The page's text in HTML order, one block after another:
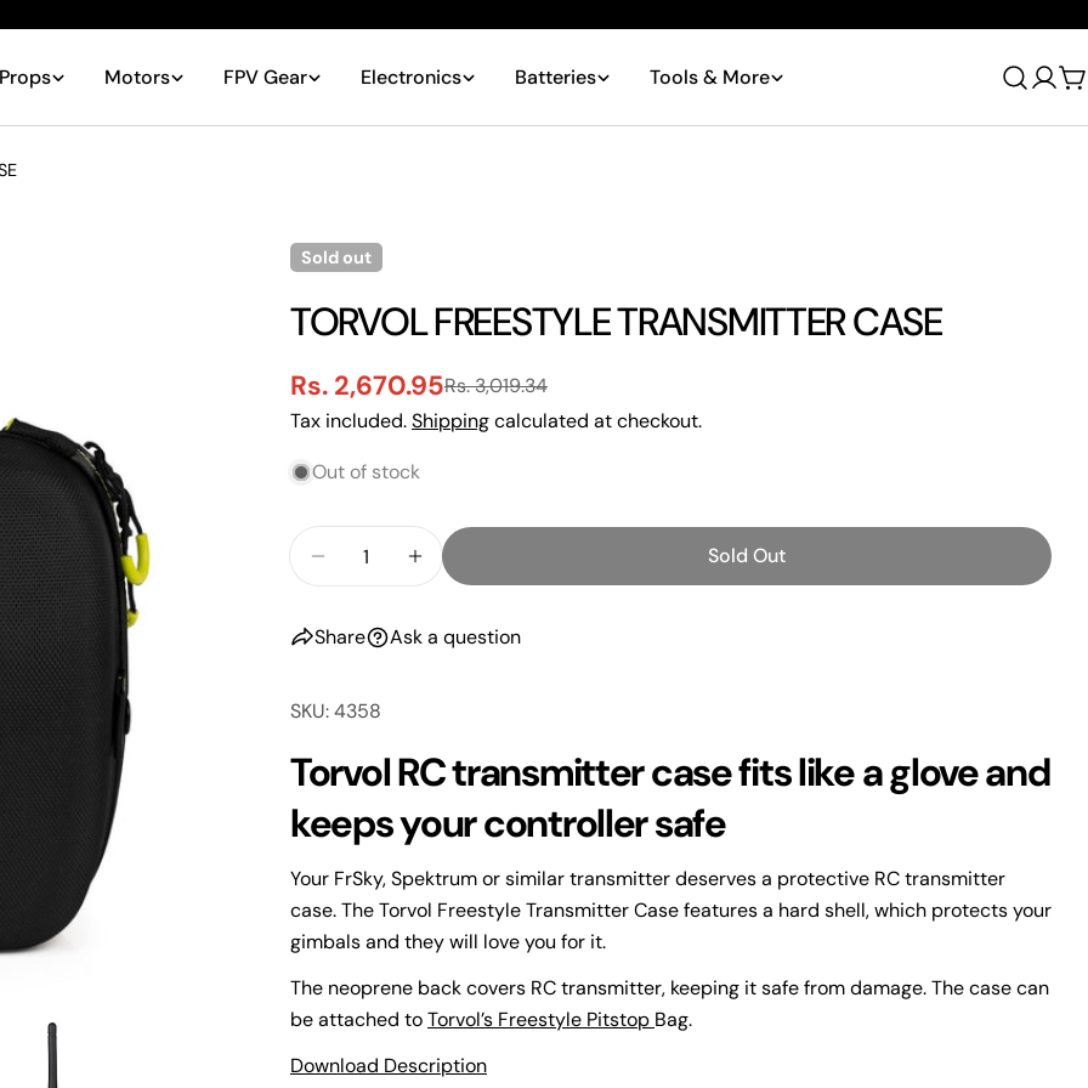
Props Motors FPV Gear Electronics Batteries Tools & More
Log
in
Sold out
TORVOL FREESTYLE TRANSMITTER CASE
Sale
price
Rs. 2,670.95
Regular
price
Rs. 3,019.34
Tax included.Shippingcalculated at checkout.
Out of stock
Decrease Quantity For TORVOL FREESTYLE TRANSMITTER CASE
Increase Quantity For TORVOL FREESTYLE TRANSMITTER CASE
Sold Out
Share
Share this product
Share
Ask a question
Ask a question
Your
Your
phone
SKU: 4358
Torvol RC transmitter case fits like a glove and
keeps your controller safe
Your FrSky, Spektrum or similar transmitter deserves a protective RC transmitter
case. The Torvol Freestyle Transmitter Case features a hard shell, which protects your
gimbals and they will love you for it.
The neoprene back covers RC transmitter, keeping it safe from damage. The case can
be attached toTorvol’s Freestyle Pitstop Bag.
Download Description